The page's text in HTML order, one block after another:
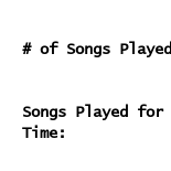
# of Songs
Songs Played
Time: